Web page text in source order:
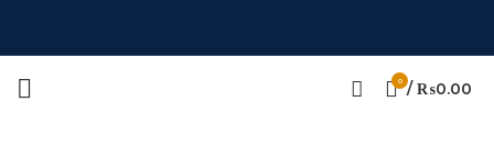
0 / ₨0.00